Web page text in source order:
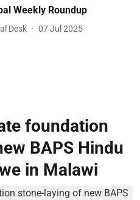
Weekly Roundup
Desk 07 Jul 2025
foundation
BAPS Hindu
in Malawi